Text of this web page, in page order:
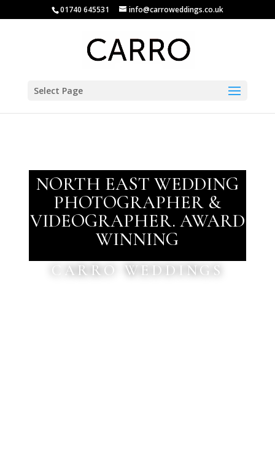
01740 645531 info@carroweddings.co.uk
Select Page
NORTH EAST WEDDING
PHOTOGRAPHER &
VIDEOGRAPHER. AWARD
WINNING
CARRO WEDDINGS